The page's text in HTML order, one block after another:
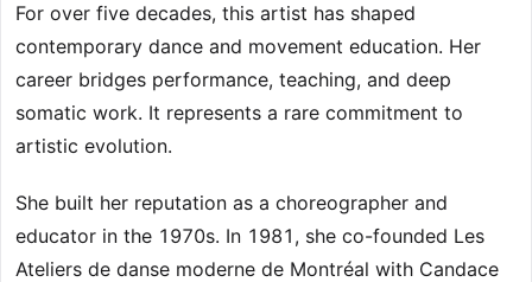
For over five decades, this artist has shaped
contemporary dance and movement education. Her
career bridges performance, teaching, and deep
somatic work. It represents a rare commitment to
artistic evolution.
She built her reputation as a choreographer and
educator in the 1970s. In 1981, she co-founded Les
Ateliers de danse moderne de Montréal with Candace